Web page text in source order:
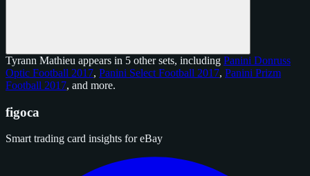
Tyrann Mathieu appears in 5 other sets, including Panini Donruss
Optic Football 2017, Panini Select Football 2017, Panini Prizm
Football 2017, and more.
figoca
Smart trading card insights for eBay